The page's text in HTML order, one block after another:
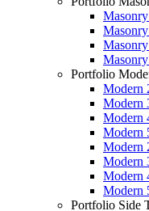
Portfolio
Modern
Modern
Modern
Modern
Modern
Modern
Modern
Modern
Portfolio Side